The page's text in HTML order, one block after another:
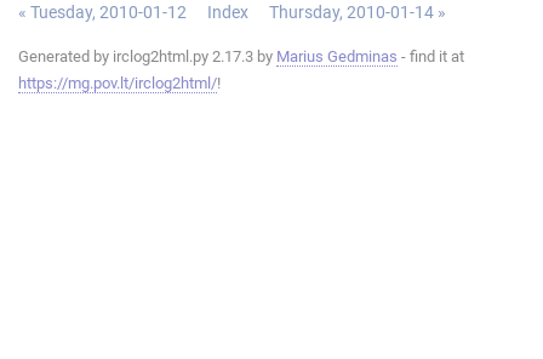
« Tuesday, 2010-01-12 Index Thursday, 2010-01-14 »
Generated by irclog2html.py 2.17.3 by Marius Gedminas - find it at
https://mg.pov.lt/irclog2html/!